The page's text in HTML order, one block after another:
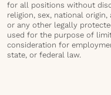
for all positions without
religion, sex, national
or any other legally
used for the purpose of
consideration for
state, or federal law.